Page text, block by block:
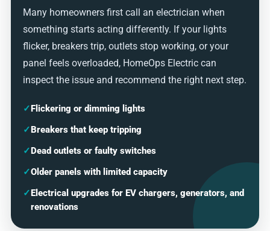
Many homeowners first call an electrician when
something starts acting differently. If your lights
flicker, breakers trip, outlets stop working, or your
panel feels overloaded, HomeOps Electric can
inspect the issue and recommend the right next step.
✓Flickering or dimming lights
✓Breakers that keep tripping
✓Dead outlets or faulty switches
✓Older panels with limited capacity
✓Electrical upgrades for EV chargers, generators, and
renovations